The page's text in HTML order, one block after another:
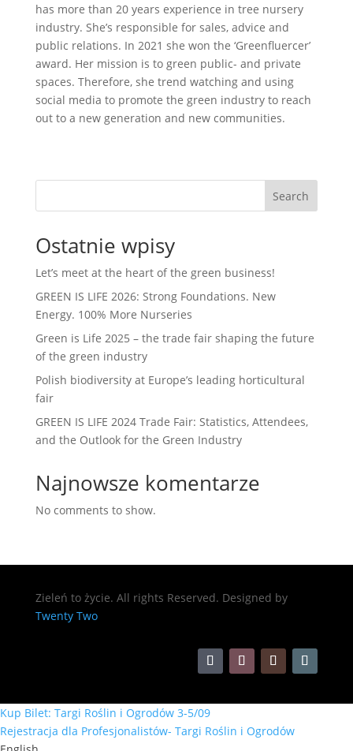
has more than 20 years experience in tree nursery
industry. She’s responsible for sales, advice and
public relations. In 2021 she won the ‘Greenfluercer’
award. Her mission is to green public- and private
spaces. Therefore, she trend watching and using
social media to promote the green industry to reach
out to a new generation and new communities.
Search
Ostatnie wpisy
Let’s meet at the heart of the green business!
GREEN IS LIFE 2026: Strong Foundations. New
Energy. 100% More Nurseries
Green is Life 2025 – the trade fair shaping the future
of the green industry
Polish biodiversity at Europe’s leading horticultural
fair
GREEN IS LIFE 2024 Trade Fair: Statistics, Attendees,
and the Outlook for the Green Industry
Najnowsze komentarze
No comments to show.
Zieleń to życie. All rights Reserved. Designed by
Twenty Two
Kup Bilet: Targi Roślin i Ogrodów 3-5/09
Rejestracja dla Profesjonalistów- Targi Roślin i Ogrodów